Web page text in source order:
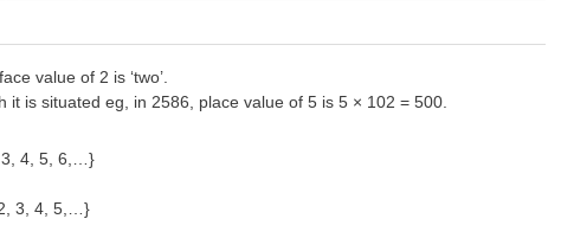
value of 2 is ‘two’.
is situated eg, in 2586, place value of 5 is 5 × 102 = 500.
3, 4, 5, 6,…}
3, 4, 5,…}